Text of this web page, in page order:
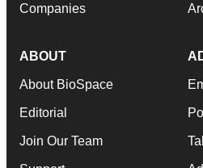
Companies
ABOUT
About BioSpace
Editorial
Join Our Team